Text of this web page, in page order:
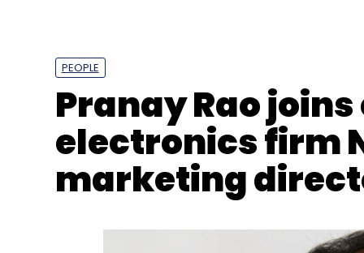
PEOPLE
Pranay Rao
electronics firm
marketing